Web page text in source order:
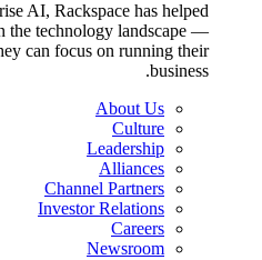
AI, Rackspace has helped
the technology landscape —
can focus on running their
business.
About Us
Culture
Leadership
Alliances
Channel Partners
Investor Relations
Careers
Newsroom